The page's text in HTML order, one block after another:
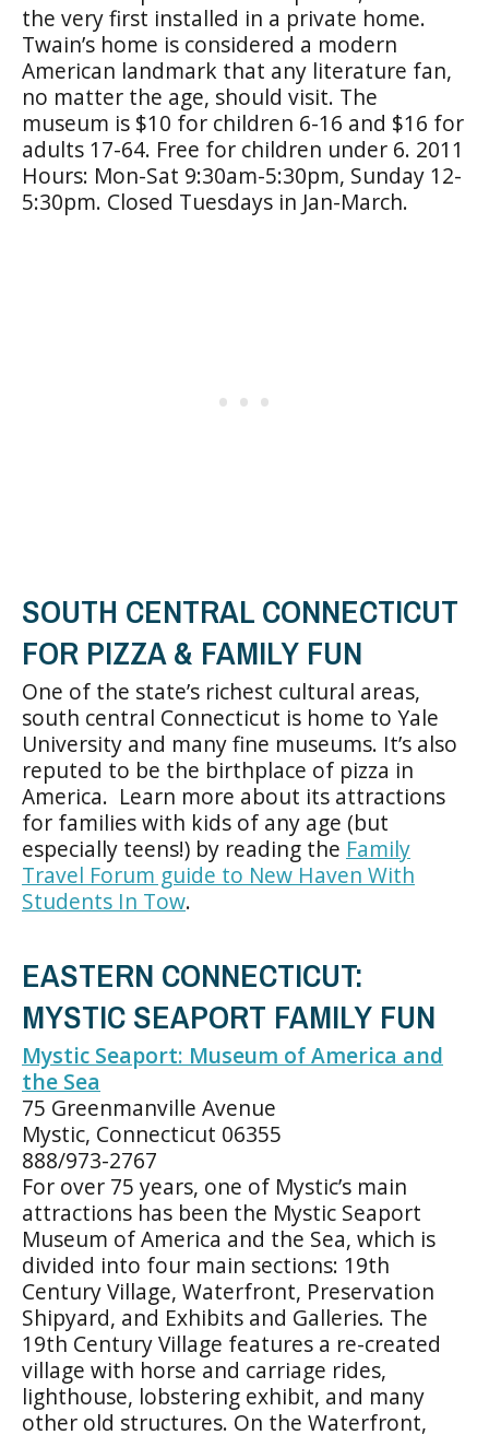
the very first installed in a private home.
Twain’s home is considered a modern
American landmark that any literature fan,
no matter the age, should visit. The
museum is $10 for children 6-16 and $16 for
adults 17-64. Free for children under 6. 2011
Hours: Mon-Sat 9:30am-5:30pm, Sunday 12-
5:30pm. Closed Tuesdays in Jan-March.
SOUTH CENTRAL CONNECTICUT
FOR PIZZA & FAMILY FUN
One of the state’s richest cultural areas,
south central Connecticut is home to Yale
University and many fine museums. It’s also
reputed to be the birthplace of pizza in
America. Learn more about its attractions
for families with kids of any age (but
especially teens!) by reading the Family
Travel Forum guide to New Haven With
Students In Tow.
EASTERN CONNECTICUT:
MYSTIC SEAPORT FAMILY FUN
Mystic Seaport: Museum of America and
the Sea
75 Greenmanville Avenue
Mystic, Connecticut 06355
888/973-2767
For over 75 years, one of Mystic’s main
attractions has been the Mystic Seaport
Museum of America and the Sea, which is
divided into four main sections: 19th
Century Village, Waterfront, Preservation
Shipyard, and Exhibits and Galleries. The
19th Century Village features a re-created
village with horse and carriage rides,
lighthouse, lobstering exhibit, and many
other old structures. On the Waterfront,